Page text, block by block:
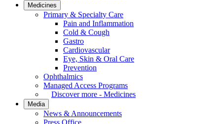
Medicines
Primary & Specialty Care
Pain and Inflammation
Cold & Cough
Gastro
Cardiovascular
Eye, Skin & Oral Care
Prevention
Ophthalmics
Managed Access Programs
Discover more - Medicines
Media
News & Announcements
Press Office